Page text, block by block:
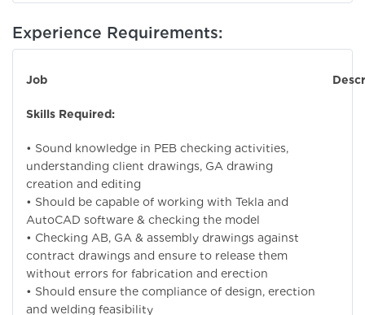
Experience Requirements:
Job
Skills Required:
• Sound knowledge in PEB checking activities,
understanding client drawings, GA drawing
creation and editing
• Should be capable of working with Tekla and
AutoCAD software & checking the model
• Checking AB, GA & assembly drawings against
contract drawings and ensure to release them
without errors for fabrication and erection
• Should ensure the compliance of design, erection
and welding feasibility